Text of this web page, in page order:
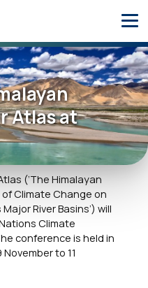
Atlas at
(‘The Himalayan
Climate Change on
River Basins’) will
Climate
conference is held in
to 11